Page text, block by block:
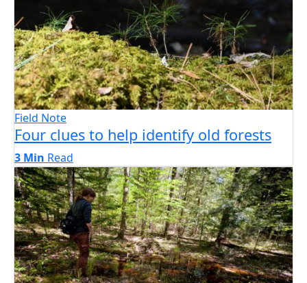
Field Note
Four clues to help identify old forests
3 Min Read